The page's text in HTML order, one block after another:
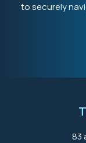
to securely
83